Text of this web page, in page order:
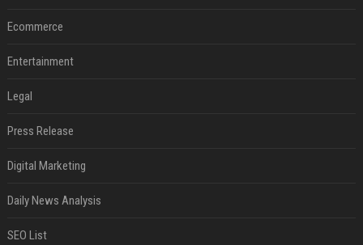
Ecommerce
Entertainment
Legal
Press Release
Digital Marketing
Daily News Analysis
SEO List